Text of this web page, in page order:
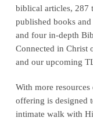
biblical articles, 287
published books
and four in-depth
Connected in Christ
and our upcoming
With more
offering is designed
intimate walk with